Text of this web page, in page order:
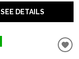
SEE DETAILS